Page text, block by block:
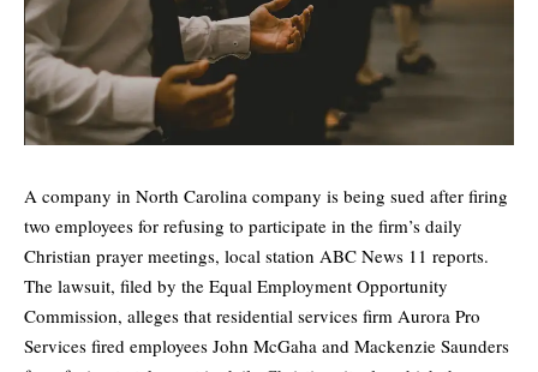
A company in North Carolina company is being sued after firing
two employees for refusing to participate in the firm’s daily
Christian prayer meetings, local station ABC News 11 reports.
The lawsuit, filed by the Equal Employment Opportunity
Commission, alleges that residential services firm Aurora Pro
Services fired employees John McGaha and Mackenzie Saunders